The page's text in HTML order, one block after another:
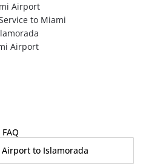
Airport
to Miami
Airport
FAQ
to Islamorada